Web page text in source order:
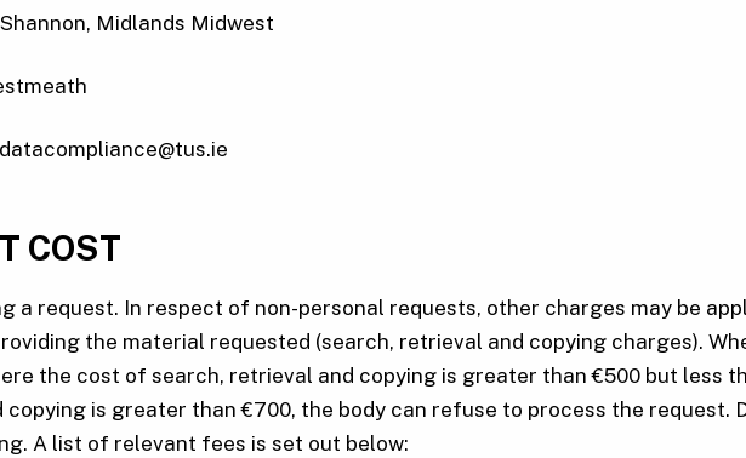
Midlands Midwest
COST
a request. In respect of non-personal requests, other charges may be
the material requested (search, retrieval and copying charges).
the cost of search, retrieval and copying is greater than €500 but less
is greater than €700, the body can refuse to process the
A list of relevant fees is set out below: